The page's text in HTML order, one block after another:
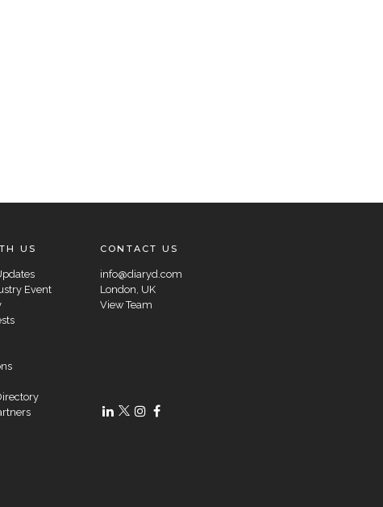
US
Event
CONTACT US
info@diaryd.com
London, UK
View Team